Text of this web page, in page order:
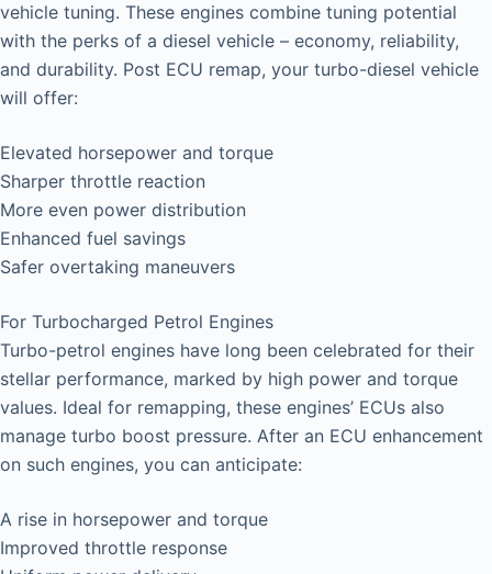
vehicle tuning. These engines combine tuning potential
with the perks of a diesel vehicle – economy, reliability,
and durability. Post ECU remap, your turbo-diesel vehicle
will offer:
Elevated horsepower and torque
Sharper throttle reaction
More even power distribution
Enhanced fuel savings
Safer overtaking maneuvers
For Turbocharged Petrol Engines
Turbo-petrol engines have long been celebrated for their
stellar performance, marked by high power and torque
values. Ideal for remapping, these engines’ ECUs also
manage turbo boost pressure. After an ECU enhancement
on such engines, you can anticipate:
A rise in horsepower and torque
Improved throttle response